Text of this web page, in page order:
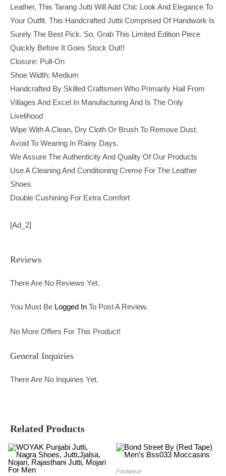
Leather, This Tarang Jutti Will Add Chic Look And Elegance To
Your Outfit. This Handcrafted Juttii Comprised Of Handwork Is
Surely The Best Pick. So, Grab This Limited Edition Piece
Quickly Before It Goes Stock Out!!
Closure: Pull-On
Shoe Width: Medium
Handcrafted By Skilled Craftsmen Who Primarily Hail From
Villages And Excel In Manufacturing And Is The Only
Livelihood
Wipe With A Clean, Dry Cloth Or Brush To Remove Dust.
Avoid To Wearing In Rainy Days.
We Assure The Authenticity And Quality Of Our Products
Use A Cleaning And Conditioning Creme For The Leather
Shoes
Double Cushining For Extra Comfort
[ad_2]
Reviews
There Are No Reviews Yet.
You Must Be Logged In To Post A Review.
No More Offers For This Product!
General Inquiries
There Are No Inquiries Yet.
Related Products
Footwear